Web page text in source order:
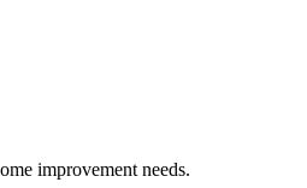
improvement needs.